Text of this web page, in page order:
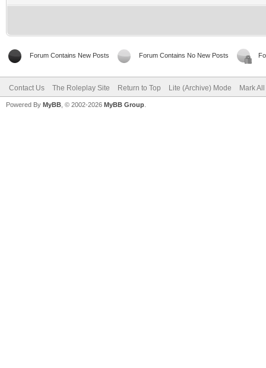
Forum Contains New Posts Forum Contains No New Posts
Contact Us The Roleplay Site Return to Top Lite (Archive) Mode Mark
Powered By MyBB , © 2002-2026 MyBB Group